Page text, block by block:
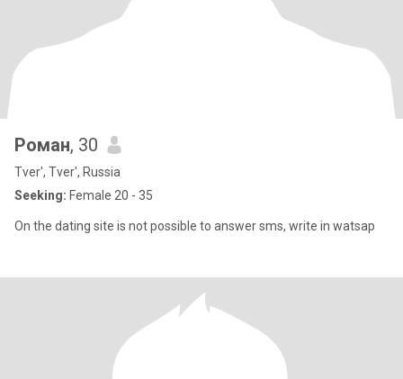
Роман, 30
Tver', Tver', Russia
Seeking: Female 20 - 35
On the dating site is not possible to answer sms, write in watsap